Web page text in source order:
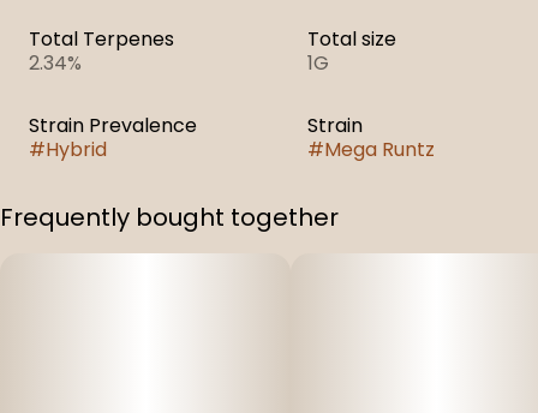
Total Terpenes
2.34%
Total size
1G
Strain Prevalence
#Hybrid
Strain
#Mega Runtz
Frequently bought together